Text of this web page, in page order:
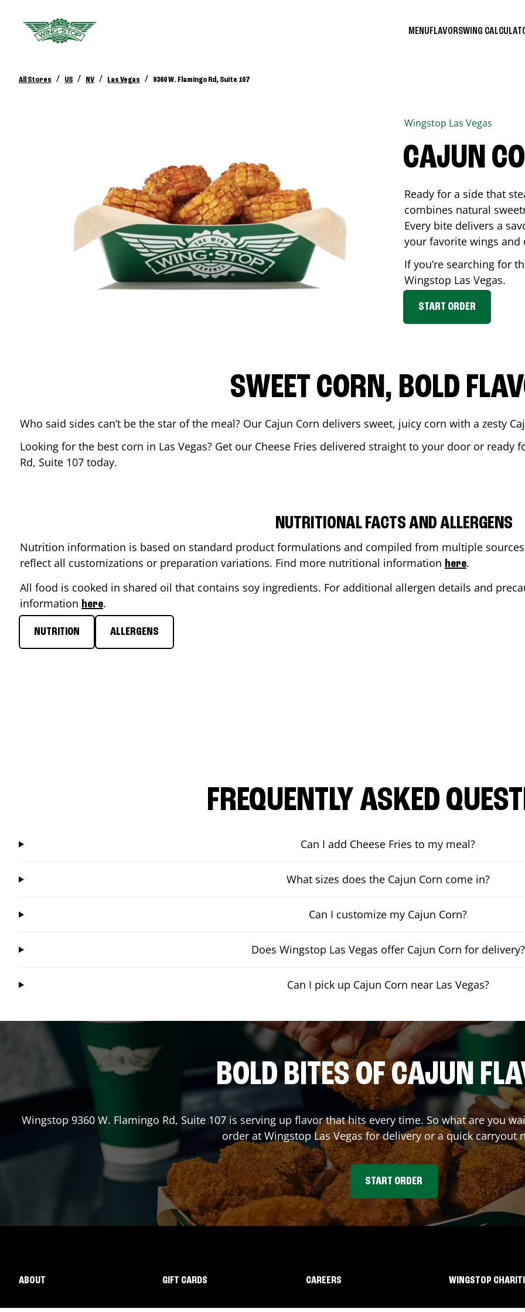
MENUFLAVORSWING
All Stores / US / NV / Las Vegas / 9360 W. Flamingo Rd, Suite 107
Wingstop Las Vegas
CAJUN
Ready for a side that
combines natural
Every bite delivers a
your favorite wings and
If you’re searching for
Wingstop Las Vegas.
START ORDER
SWEET CORN, BOLD
Who said sides can’t be the star of the meal? Our Cajun Corn delivers sweet, juicy corn with a zesty
Looking for the best corn in Las Vegas? Get our Cheese Fries delivered straight to your door or ready
Rd, Suite 107 today.
NUTRITIONAL FACTS AND ALLERGENS
Nutrition information is based on standard product formulations and compiled from multiple
reflect all customizations or preparation variations. Find more nutritional information here.
All food is cooked in shared oil that contains soy ingredients. For additional allergen details and
information here.
NUTRITION ALLERGENS
FREQUENTLY ASKED
Can I add Cheese Fries to my meal?
What sizes does the Cajun Corn come in?
Can I customize my Cajun Corn?
Does Wingstop Las Vegas offer Cajun Corn for delivery?
Can I pick up Cajun Corn near Las Vegas?
BOLD BITES OF CAJUN
Wingstop 9360 W. Flamingo Rd, Suite 107 is serving up flavor that hits every time. So what are you
order at Wingstop Las Vegasfor delivery or a quick carryout
START ORDER
ABOUT GIFT CARDS CAREERS WINGSTOP